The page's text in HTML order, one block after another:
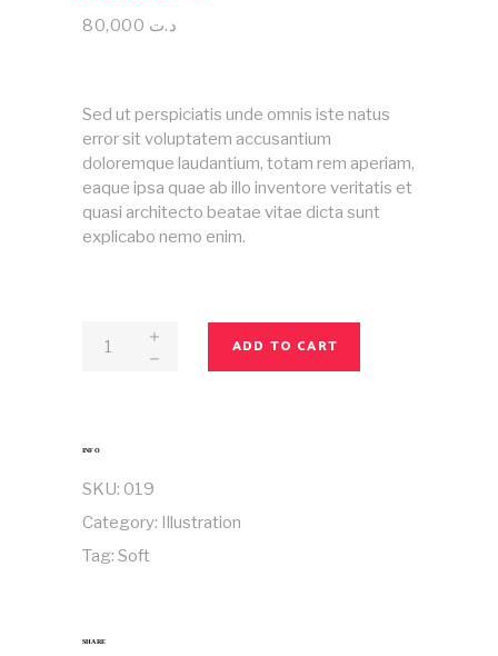
out
rating
د.ت
Sed ut perspiciatis unde omnis iste natus
error sit voluptatem accusantium
doloremque laudantium, totam rem aperiam,
eaque ipsa quae ab illo inventore veritatis et
quasi architecto beatae vitae dicta sunt
explicabo nemo enim.
Magazine
ADD TO CART
INFO
SKU: 019
Category: Illustration
Tag: Soft
SHARE